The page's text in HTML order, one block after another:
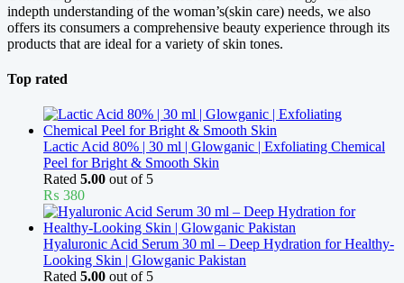
indepth understanding of the woman’s(skin care) needs, we also
offers its consumers a comprehensive beauty experience through its
products that are ideal for a variety of skin tones.
Top rated
Lactic Acid 80% | 30 ml | Glowganic | Exfoliating Chemical
Peel for Bright & Smooth Skin
Rated 5.00 out of 5
₨ 380
Hyaluronic Acid Serum 30 ml – Deep Hydration for Healthy-
Looking Skin | Glowganic Pakistan
Rated 5.00 out of 5